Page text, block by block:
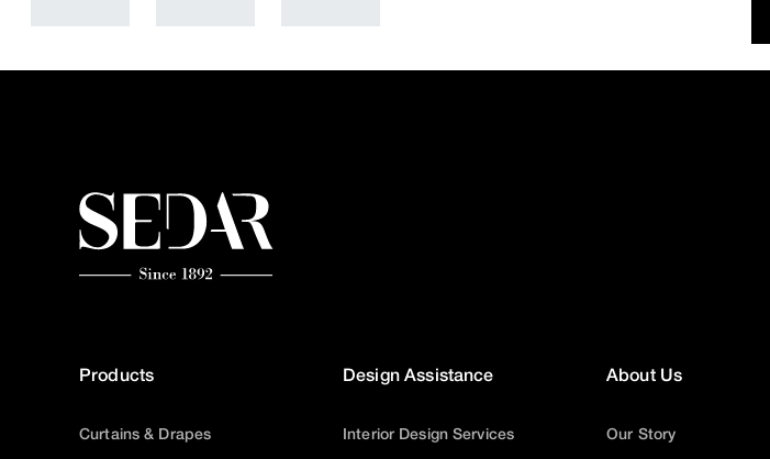
Products
Curtains & Drapes
Design Assistance
Interior Design Services
About Us
Our Story